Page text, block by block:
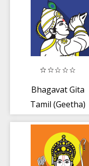
Bhagavat Gita
Tamil (Geetha)